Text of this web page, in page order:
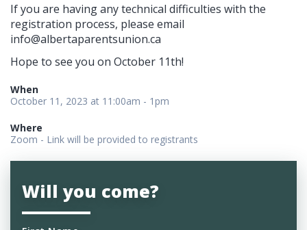
If you are having any technical difficulties with the
registration process, please email
info@albertaparentsunion.ca
Hope to see you on October 11th!
When
October 11, 2023 at 11:00am - 1pm
Where
Zoom - Link will be provided to registrants
Will you come?